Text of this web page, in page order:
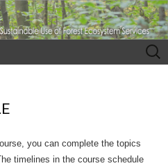
Search
for:
you can complete the topics
timelines in the course schedule